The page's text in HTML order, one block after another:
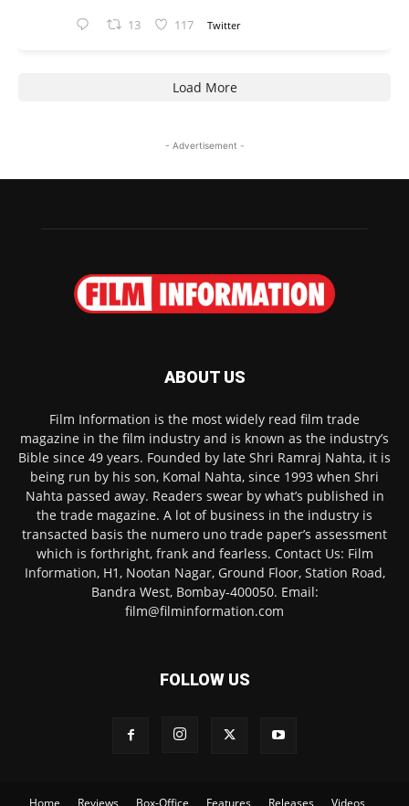
13 117 Twitter
Load More
- Advertisement -
ABOUT US
Film Information is the most widely read film trade
magazine in the film industry and is known as the industry’s
Bible since 49 years. Founded by late Shri Ramraj Nahta, it is
being run by his son, Komal Nahta, since 1993 when Shri
Nahta passed away. Readers swear by what’s published in
the trade magazine. A lot of business in the industry is
transacted basis the numero uno trade paper’s assessment
which is forthright, frank and fearless. Contact Us: Film
Information, H1, Nootan Nagar, Ground Floor, Station Road,
Bandra West, Bombay-400050. Email:
film@filminformation.com
FOLLOW US
Home Reviews Box-Office Features Releases Videos